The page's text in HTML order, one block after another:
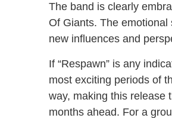
The band is clearly
Of Giants. The
new influences and
If “Respawn” is any
most exciting periods of
way, making this release
months ahead. For a